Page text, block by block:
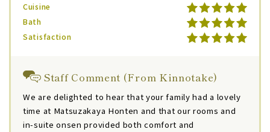
Cuisine
Bath
Satisfaction
Staff Comment (From Kinnotake)
We are delighted to hear that your family had a lovely
time at Matsuzakaya Honten and that our rooms and
in-suite onsen provided both comfort and